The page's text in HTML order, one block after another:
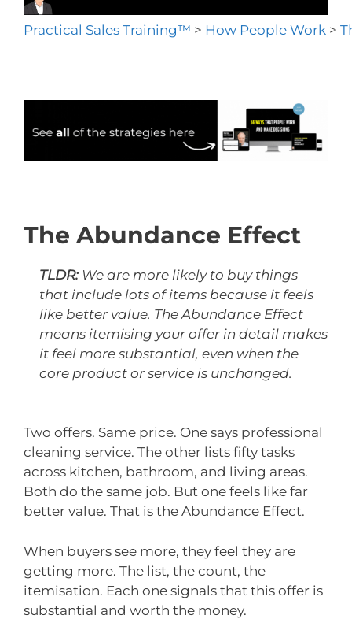
Practical Sales Training™ > How People Work >
The Abundance Effect
TLDR: We are more likely to buy things
that include lots of items because it feels
like better value. The Abundance Effect
means itemising your offer in detail makes
it feel more substantial, even when the
core product or service is unchanged.
Two offers. Same price. One says professional
cleaning service. The other lists fifty tasks
across kitchen, bathroom, and living areas.
Both do the same job. But one feels like far
better value. That is the Abundance Effect.
When buyers see more, they feel they are
getting more. The list, the count, the
itemisation. Each one signals that this offer is
substantial and worth the money.